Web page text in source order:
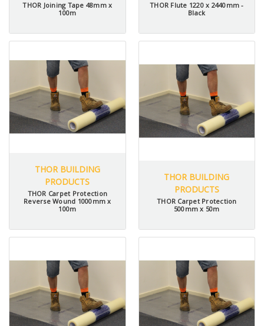
THOR Joining Tape 48mm x
100m
THOR Flute 1220 x 2440mm -
Black
THOR BUILDING
PRODUCTS
THOR Carpet Protection
Reverse Wound 1000mm x
100m
THOR BUILDING
PRODUCTS
THOR Carpet Protection
500mm x 50m